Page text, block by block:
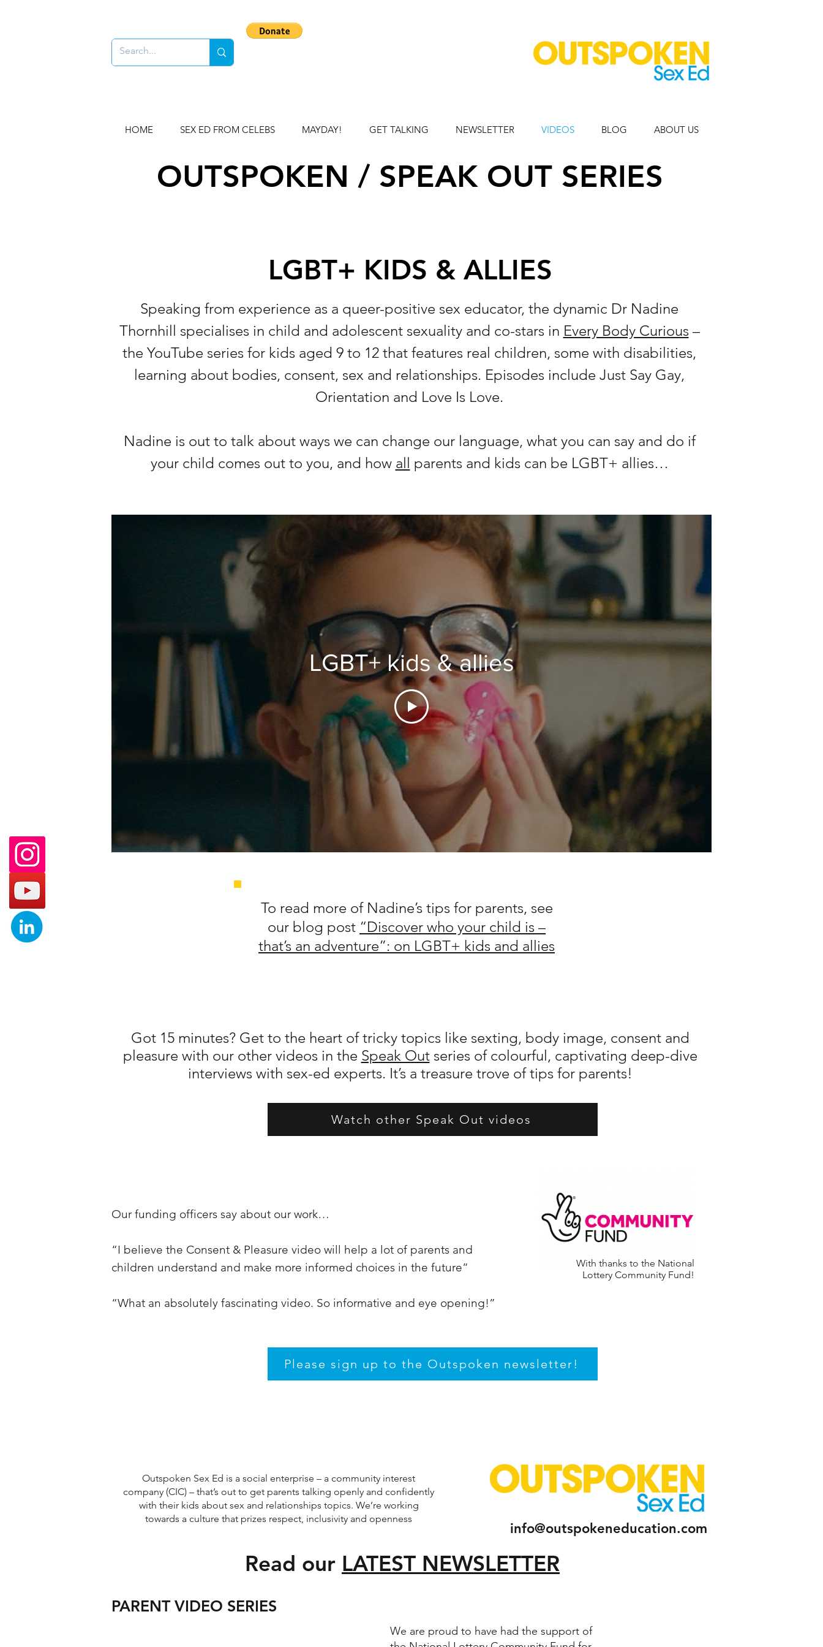
HOME SEX ED FROM CELEBS MAYDAY! GET TALKING NEWSLETTER VIDEOS BLOG ABOUT US
OUTSPOKEN / SPEAK OUT SERIES
LGBT+ KIDS & ALLIES
Speaking from experience as a queer-positive sex educator, the dynamic Dr Nadine
Thornhill specialises in child and adolescent sexuality and co-stars in Every Body Curious –
the YouTube series for kids aged 9 to 12 that features real children, some with disabilities,
learning about bodies, consent, sex and relationships. Episodes include Just Say Gay,
Orientation and Love Is Love.
Nadine is out to talk about ways we can change our language, what you can say and do if
your child comes out to you, and how all parents and kids can be LGBT+ allies…
LGBT+ kids & allies
To read more of Nadine’s tips for parents, see
our blog post “Discover who your child is –
that’s an adventure”: on LGBT+ kids and allies
Got 15 minutes? Get to the heart of tricky topics like sexting, body image, consent and
pleasure with our other videos in the Speak Outseries of colourful, captivating deep-dive
interviews with sex-ed experts. It’s a treasure trove of tips for parents!
Watch other Speak Out videos
Our funding officers say about our work…
“I believe the Consent & Pleasure video will help a lot of parents and
children understand and make more informed choices in the future”
“What an absolutely fascinating video. So informative and eye opening!”
With thanks to the National
Lottery Community Fund!
Please sign up to the Outspoken newsletter!
info@outspokeneducation.com
Outspoken Sex Ed is a social enterprise – a community interest
company (CIC) – that’s out to get parents talking openly and confidently
with their kids about sex and relationships topics. We’re working
towards a culture that prizes respect, inclusivity and openness
Read our LATEST NEWSLETTER
PARENT VIDEO SERIES
We are proud to have had the support of